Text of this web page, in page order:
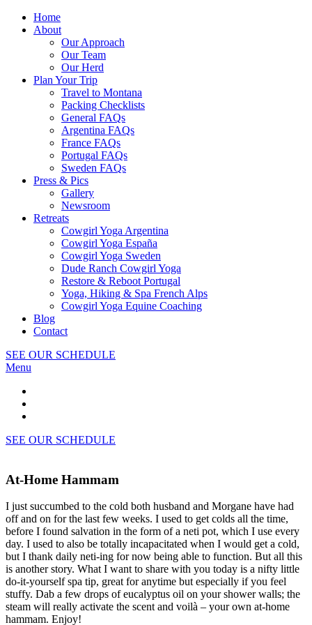
Home
About
Our Approach
Our Team
Our Herd
Plan Your Trip
Travel to Montana
Packing Checklists
General FAQs
Argentina FAQs
France FAQs
Portugal FAQs
Sweden FAQs
Press & Pics
Gallery
Newsroom
Retreats
Cowgirl Yoga Argentina
Cowgirl Yoga España
Cowgirl Yoga Sweden
Dude Ranch Cowgirl Yoga
Restore & Reboot Portugal
Yoga, Hiking & Spa French Alps
Cowgirl Yoga Equine Coaching
Blog
Contact
SEE OUR SCHEDULE
Menu
SEE OUR SCHEDULE
At-Home Hammam
I just succumbed to the cold both husband and Morgane have had
off and on for the last few weeks. I used to get colds all the time,
before I found salvation in the form of a neti pot, which I use every
day. I used to also be totally incapacitated when I would get a cold,
but I thank daily neti-ing for now being able to function. But all this
is another story. What I want to share with you today is a nifty little
do-it-yourself spa tip, great for anytime but especially if you feel
stuffy. Dab a few drops of eucalyptus oil on your shower walls; the
steam will really activate the scent and voilà – your own at-home
hammam. Enjoy!